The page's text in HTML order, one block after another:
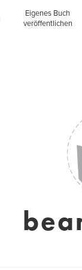
Eigenes Buch
veröffentlichen